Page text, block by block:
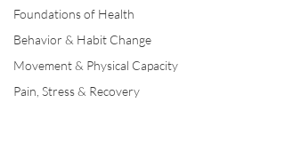
Foundations of Health
Behavior & Habit Change
Movement & Physical Capacity
Pain, Stress & Recovery